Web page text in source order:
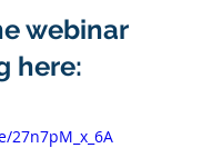
webinar
here:
27n7pM_x_6A